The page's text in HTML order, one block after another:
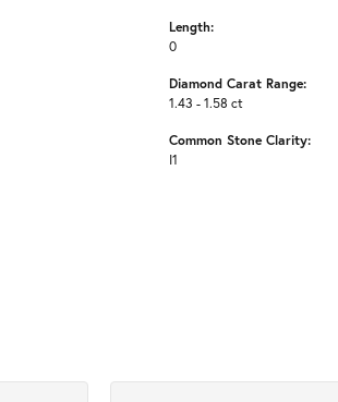
Length:
0
Diamond Carat Range:
1.43 - 1.58 ct
Common Stone Clarity:
I1